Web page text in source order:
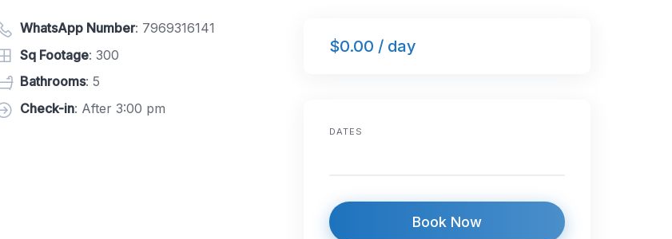
WhatsApp Number: 7969316141
Sq Footage: 300
Bathrooms: 5
Check-in: After 3:00 pm
$0.00 / day
DATES
Book Now